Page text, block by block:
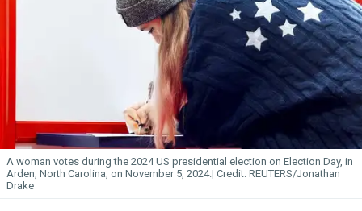
A woman votes during the 2024 US presidential election on Election Day, in
Arden, North Carolina, on November 5, 2024.
REUTERS/Jonathan
Drake